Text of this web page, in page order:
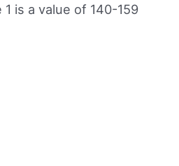
is a value of 140-159